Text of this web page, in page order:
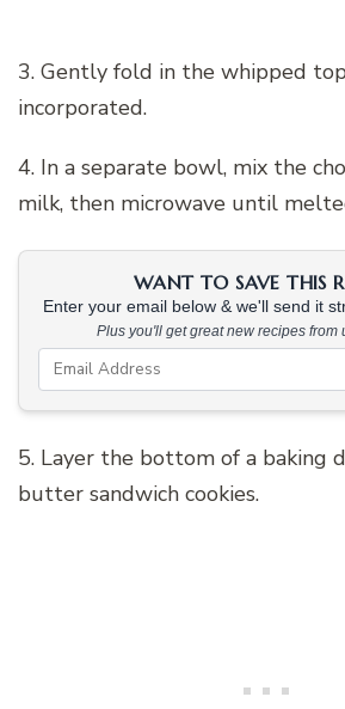
3. Gently fold in the whipped
incorporated.
4. In a separate bowl, mix the
milk, then microwave until
WANT TO SAVE THIS
Enter your email below & we'll send it
Plus you'll get great new recipes from
5. Layer the bottom of a baking
butter sandwich cookies.